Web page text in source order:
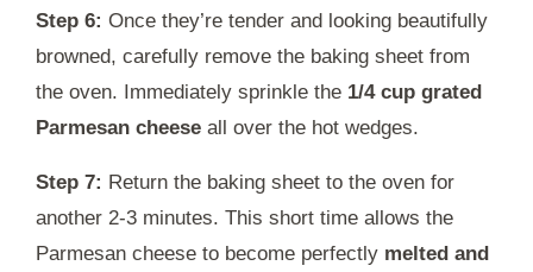
Step 6: Once they’re tender and looking beautifully
browned, carefully remove the baking sheet from
the oven. Immediately sprinkle the 1/4 cup grated
Parmesan cheese all over the hot wedges.
Step 7: Return the baking sheet to the oven for
another 2-3 minutes. This short time allows the
Parmesan cheese to become perfectly melted and